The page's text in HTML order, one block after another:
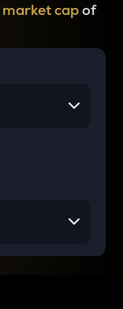
market capof